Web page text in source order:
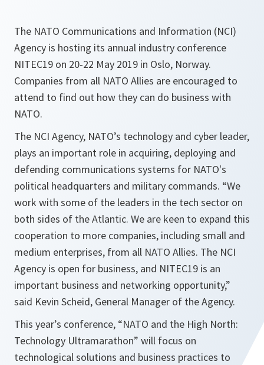
The NATO Communications and Information (NCI)
Agency is hosting its annual industry conference
NITEC19 on 20-22 May 2019 in Oslo, Norway.
Companies from all NATO Allies are encouraged to
attend to find out how they can do business with
NATO.
The NCI Agency, NATO’s technology and cyber leader,
plays an important role in acquiring, deploying and
defending communications systems for NATO's
political headquarters and military commands. “We
work with some of the leaders in the tech sector on
both sides of the Atlantic. We are keen to expand this
cooperation to more companies, including small and
medium enterprises, from all NATO Allies. The NCI
Agency is open for business, and NITEC19 is an
important business and networking opportunity,”
said Kevin Scheid, General Manager of the Agency.
This year’s conference, “NATO and the High North:
Technology Ultramarathon” will focus on
technological solutions and business practices to